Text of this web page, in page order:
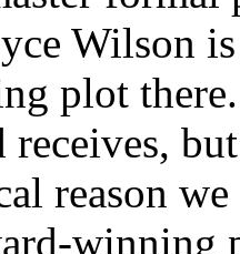
Wilson
plot
receives,
reason
winning